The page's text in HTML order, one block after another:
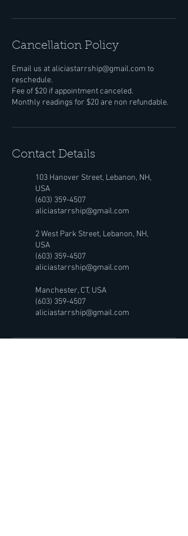
Cancellation Policy
Email us at aliciastarrship@gmail.com to
reschedule.
Fee of $20 if appointment canceled.
Monthly readings for $20 are non refundable.
Contact Details
103 Hanover Street, Lebanon, NH,
USA
(603) 359-4507
aliciastarrship@gmail.com
2 West Park Street, Lebanon, NH,
USA
(603) 359-4507
aliciastarrship@gmail.com
Manchester, CT, USA
(603) 359-4507
aliciastarrship@gmail.com